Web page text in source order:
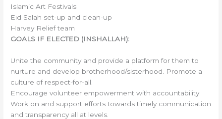
Islamic Art Festivals
Eid Salah set-up and clean-up
Harvey Relief team
GOALS IF ELECTED (INSHALLAH):
Unite the community and provide a platform for them to
nurture and develop brotherhood/sisterhood. Promote a
culture of respect-for-all.
Encourage volunteer empowerment with accountability.
Work on and support efforts towards timely communication
and transparency all at levels.